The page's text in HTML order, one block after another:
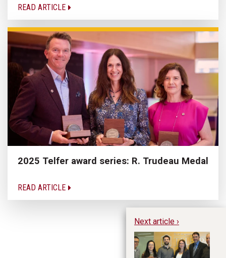
READ ARTICLE
2025 Telfer award series: R. Trudeau Medal
READ ARTICLE
Next article ›